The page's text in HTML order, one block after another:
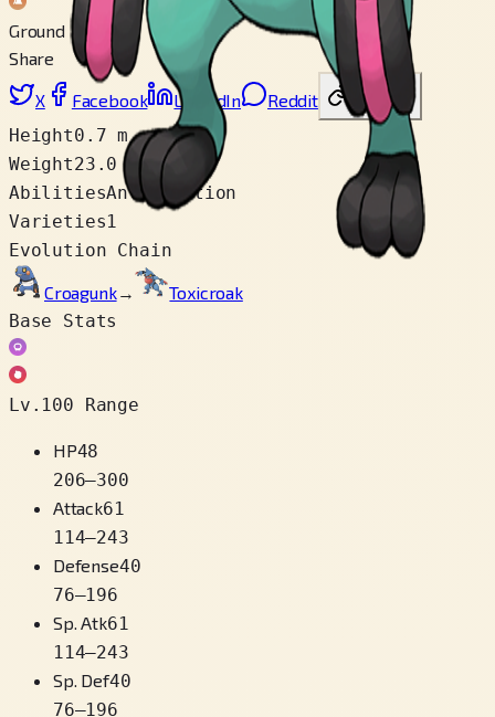
Ground
Share
X Facebook LinkedIn Reddit Copy link
Height0.7 m
Weight23.0 kg
AbilitiesAnticipation
Varieties1
Evolution Chain
Croagunk→
Toxicroak
Base Stats
Lv.100 Range
HP48
206–300
Attack61
114–243
Defense40
76–196
Sp. Atk61
114–243
Sp. Def40
76–196